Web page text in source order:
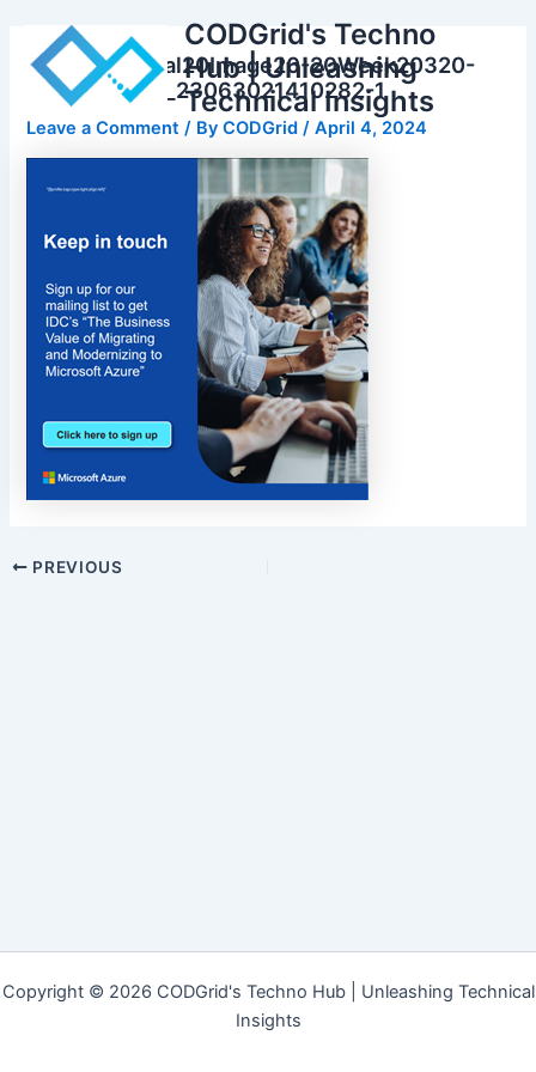
content
CODGrid's Techno
Hub | Unleashing
Technical Insights
Gated20Social20Image20-20Week20320-
20Thumbnail_23063021410282-1
Leave a Comment / ByCODGrid/April 4, 2024
PREVIOUS
Copyright © 2026 CODGrid's Techno Hub | Unleashing Technical
Insights